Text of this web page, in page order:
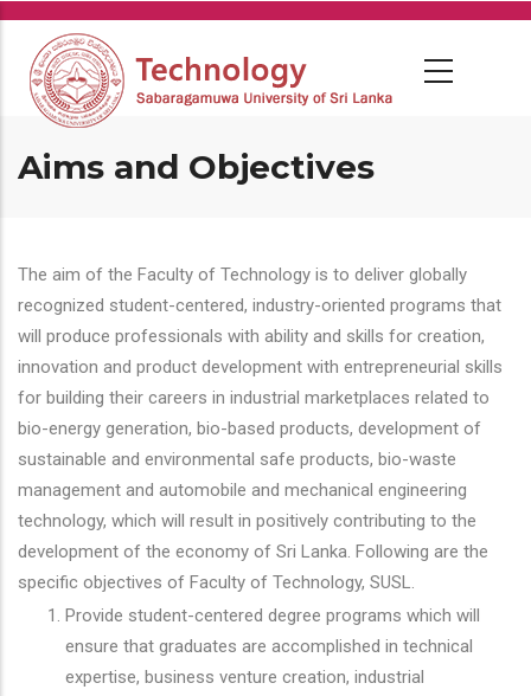
Skip
main
content
Aims and Objectives
The aim of the Faculty of Technology is to deliver globally
recognized student-centered, industry-oriented programs that
will produce professionals with ability and skills for creation,
innovation and product development with entrepreneurial skills
for building their careers in industrial marketplaces related to
bio-energy generation, bio-based products, development of
sustainable and environmental safe products, bio-waste
management and automobile and mechanical engineering
technology, which will result in positively contributing to the
development of the economy of Sri Lanka. Following are the
specific objectives of Faculty of Technology, SUSL.
Provide student-centered degree programs which will
ensure that graduates are accomplished in technical
expertise, business venture creation, industrial